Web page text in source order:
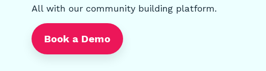
All with our community building platform.
Book a Demo